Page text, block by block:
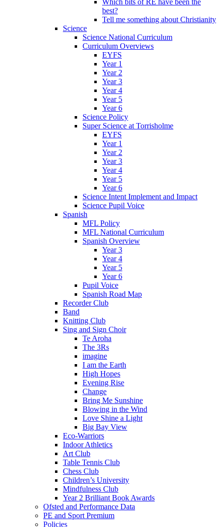
Which bits of RE have been the
best?
Tell me something about Christianity
Science
Science National Curriculum
Curriculum Overviews
EYFS
Year 1
Year 2
Year 3
Year 4
Year 5
Year 6
Science Policy
Super Science at Torrisholme
EYFS
Year 1
Year 2
Year 3
Year 4
Year 5
Year 6
Science Intent Implement and Impact
Science Pupil Voice
Spanish
MFL Policy
MFL National Curriculum
Spanish Overview
Year 3
Year 4
Year 5
Year 6
Pupil Voice
Spanish Road Map
Recorder Club
Band
Knitting Club
Sing and Sign Choir
Te Aroha
The 3Rs
imagine
I am the Earth
High Hopes
Evening Rise
Change
Bring Me Sunshine
Blowing in the Wind
Love Shine a Light
Big Bay View
Eco-Warriors
Indoor Athletics
Art Club
Table Tennis Club
Chess Club
Children’s University
Mindfulness Club
Year 2 Brilliant Book Awards
Ofsted and Performance Data
PE and Sport Premium
Policies